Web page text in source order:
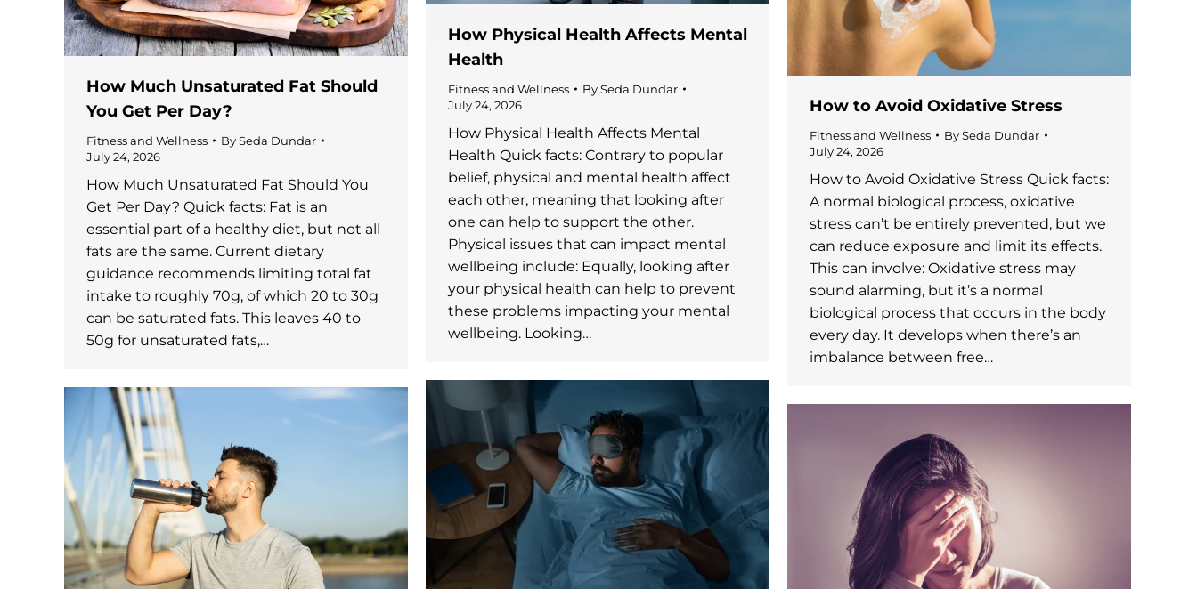
How Much Unsaturated Fat Should
You Get Per Day?
Fitness and Wellness BySeda Dundar
July 24, 2026
How Much Unsaturated Fat Should You
Get Per Day? Quick facts: Fat is an
essential part of a healthy diet, but not all
fats are the same. Current dietary
guidance recommends limiting total fat
intake to roughly 70g, of which 20 to 30g
can be saturated fats. This leaves 40 to
50g for unsaturated fats,…
How Physical Health Affects Mental
Health
Fitness and Wellness BySeda Dundar
July 24, 2026
How Physical Health Affects Mental
Health Quick facts: Contrary to popular
belief, physical and mental health affect
each other, meaning that looking after
one can help to support the other.
Physical issues that can impact mental
wellbeing include: Equally, looking after
your physical health can help to prevent
these problems impacting your mental
wellbeing. Looking…
How to Avoid Oxidative Stress
Fitness and Wellness BySeda Dundar
July 24, 2026
How to Avoid Oxidative Stress Quick facts:
A normal biological process, oxidative
stress can’t be entirely prevented, but we
can reduce exposure and limit its effects.
This can involve: Oxidative stress may
sound alarming, but it’s a normal
biological process that occurs in the body
every day. It develops when there’s an
imbalance between free…